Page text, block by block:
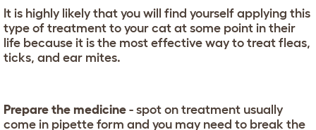
It is highly likely that you will find yourself applying this
type of treatment to your cat at some point in their
life because it is the most effective way to treat fleas,
ticks, and ear mites.
Prepare the medicine - spot on treatment usually
come in pipette form and you may need to break the